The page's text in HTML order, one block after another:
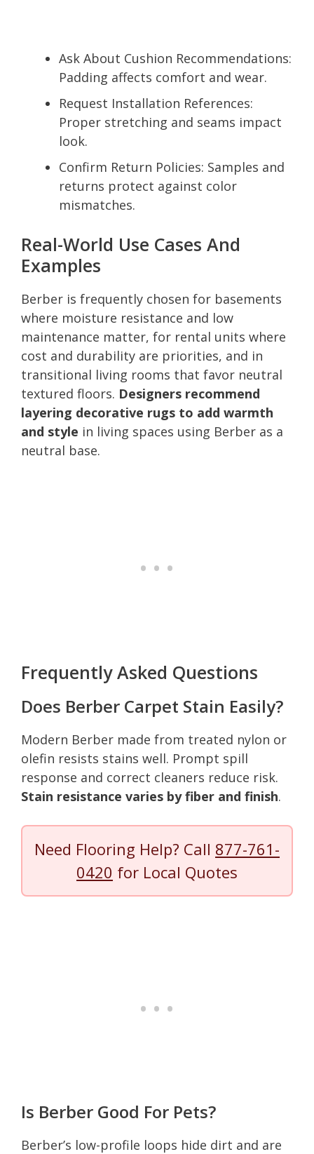
Ask About Cushion Recommendations:
Padding affects comfort and wear.
Request Installation References:
Proper stretching and seams impact
look.
Confirm Return Policies: Samples and
returns protect against color
mismatches.
Real-World Use Cases And
Examples
Berber is frequently chosen for basements
where moisture resistance and low
maintenance matter, for rental units where
cost and durability are priorities, and in
transitional living rooms that favor neutral
textured floors. Designers recommend
layering decorative rugs to add warmth
and style in living spaces using Berber as a
neutral base.
Frequently Asked Questions
Does Berber Carpet Stain Easily?
Modern Berber made from treated nylon or
olefin resists stains well. Prompt spill
response and correct cleaners reduce risk.
Stain resistance varies by fiber and finish.
Need Flooring Help? Call 877-761-
0420 for Local Quotes
Is Berber Good For Pets?
Berber’s low-profile loops hide dirt and are